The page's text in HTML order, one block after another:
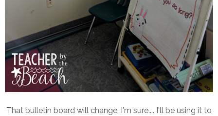
That bulletin board will change, I'm sure.... I'll be using it to